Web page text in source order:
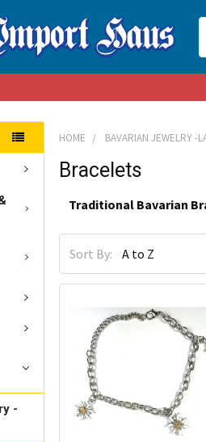
-
HOME BAVARIAN JEWELRY -
Bracelets
Traditional Bavarian
Sort By: